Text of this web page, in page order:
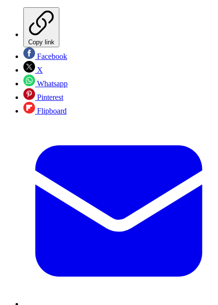
Copy link
Facebook
X
Whatsapp
Pinterest
Flipboard